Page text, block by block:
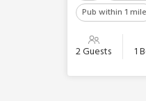
Pub within 1 mile
2 Guests 1